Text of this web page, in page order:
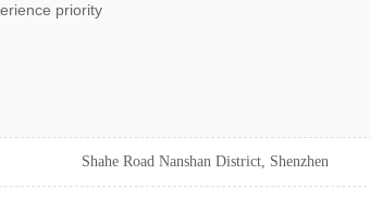
priority
Shahe Road Nanshan District, Shenzhen